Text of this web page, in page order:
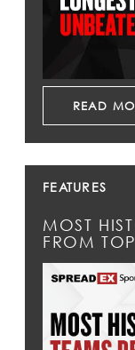
READ
FEATURES
MOST
FROM